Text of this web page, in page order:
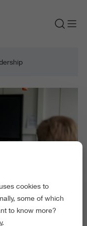
cookies to
some of which
to know more?
.